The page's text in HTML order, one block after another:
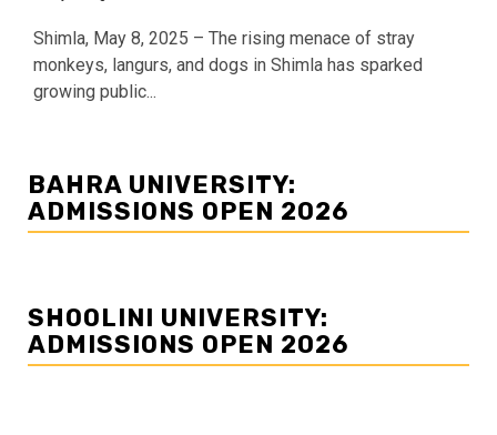
Shimla, May 8, 2025 – The rising menace of stray
monkeys, langurs, and dogs in Shimla has sparked
growing public...
BAHRA UNIVERSITY:
ADMISSIONS OPEN 2026
SHOOLINI UNIVERSITY:
ADMISSIONS OPEN 2026